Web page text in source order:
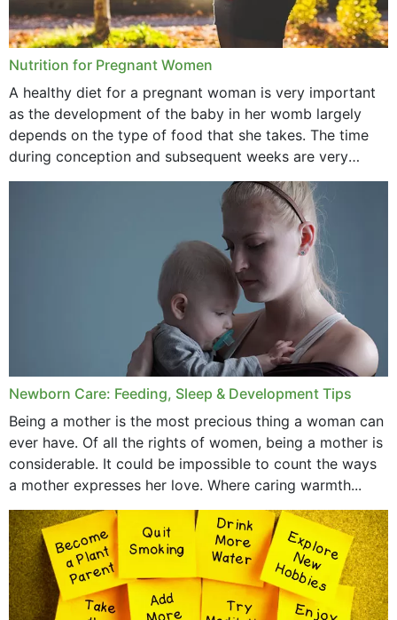
January 2021
December 2020
September 2020
February 2020
January 2020
June 2019
May 2019
April 2019
May 2015
Nutrition for Pregnant Women
A healthy diet for a pregnant woman is very important
as the development of the baby in her womb largely
depends on the type of food that she takes. The time
during conception and subsequent weeks are very
important as,...
Newborn Care: Feeding, Sleep & Development Tips
Being a mother is the most precious thing a woman can
ever have. Of all the rights of women, being a mother is
considerable. It could be impossible to count the ways
a mother expresses her love. Where caring warmth...